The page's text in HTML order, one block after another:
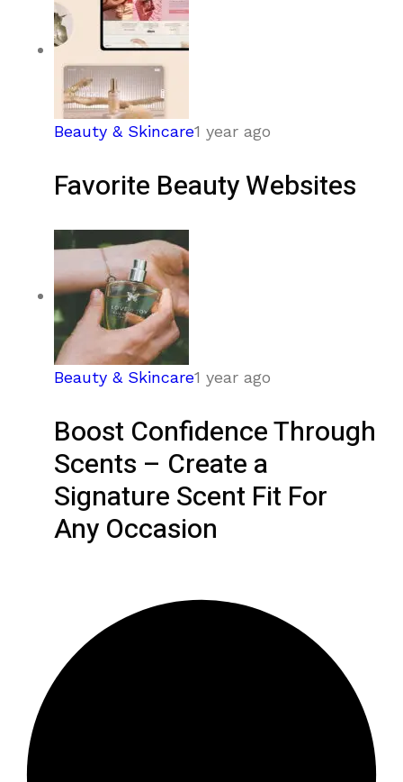
Beauty & Skincare1 year ago
Favorite Beauty Websites
Beauty & Skincare1 year ago
Boost Confidence Through
Scents – Create a
Signature Scent Fit For
Any Occasion